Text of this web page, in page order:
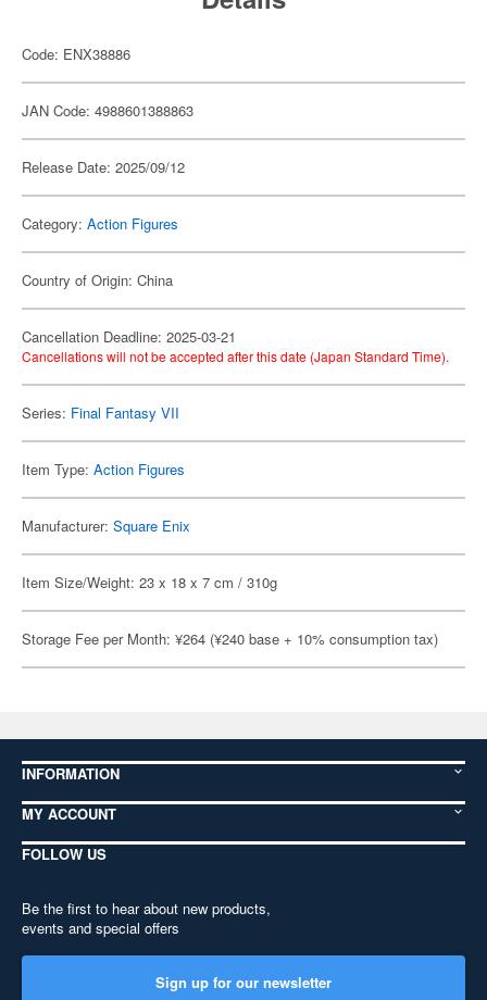
Code: ENX38886
JAN Code: 4988601388863
Release Date: 2025/09/12
Category: Action Figures
Country of Origin: China
Cancellation Deadline: 2025-03-21
Cancellations will not be accepted after this date (Japan Standard Time).
Series: Final Fantasy VII
Item Type: Action Figures
Manufacturer: Square Enix
Item Size/Weight: 23 x 18 x 7 cm / 310g
Storage Fee per Month: ¥264 (¥240 base + 10% consumption tax)
INFORMATION
MY ACCOUNT
FOLLOW US
Be the first to hear about new products,
events and special offers
Sign up for our newsletter